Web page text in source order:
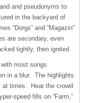
and pseudonyms to
in the backyard of
“Dorgs” and “Magazin”
are secondary, even
tightly, then ignited.
most songs
in a blur. The highlights
at times. Hear the crowd
speed fills on “Farm,”